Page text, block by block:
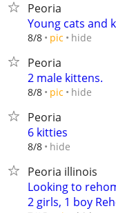
Peoria
Young cats and
8/8 pic hide
Peoria
2 male kittens.
8/8 pic hide
Peoria
6 kitties
8/8 hide
Peoria illinois
Looking to
2 girls, 1 boy